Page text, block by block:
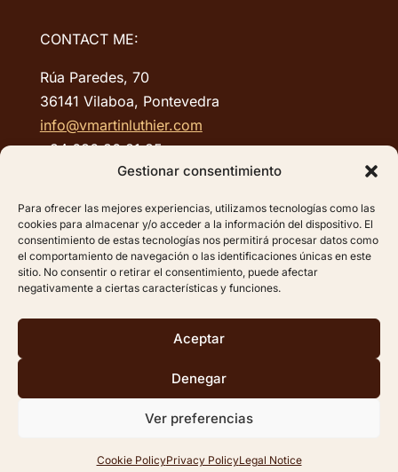
Gestionar consentimiento
Para ofrecer las mejores experiencias, utilizamos tecnologías como las
cookies para almacenar y/o acceder a la información del dispositivo. El
consentimiento de estas tecnologías nos permitirá procesar datos como
el comportamiento de navegación o las identificaciones únicas en este
sitio. No consentir o retirar el consentimiento, puede afectar
negativamente a ciertas características y funciones.
Aceptar
Denegar
Ver preferencias
Cookie PolicyPrivacy PolicyLegal Notice
CONTACT ME:
Rúa Paredes, 70
36141 Vilaboa, Pontevedra
info@vmartinluthier.com
+34 686 36 81 85
QUICK LINKS:
Legal Notice
Privacy Policy
Cookie Policy
©2025 –VICENTEMARTÍN GONZÁLEZ RODRÍGUEZ
Design and development: Softic